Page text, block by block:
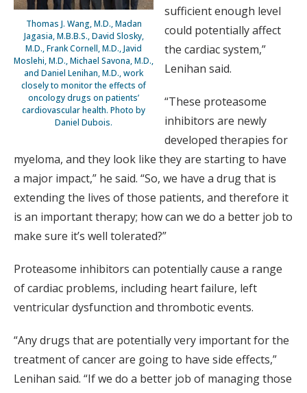
Thomas J. Wang, M.D., Madan
Jagasia, M.B.B.S., David Slosky,
M.D., Frank Cornell, M.D., Javid
Moslehi, M.D., Michael Savona, M.D.,
and Daniel Lenihan, M.D., work
closely to monitor the effects of
oncology drugs on patients’
cardiovascular health. Photo by
Daniel Dubois.
sufficient enough level
could potentially affect
the cardiac system,”
Lenihan said.
“These proteasome
inhibitors are newly
developed therapies for
myeloma, and they look like they are starting to have
a major impact,” he said. “So, we have a drug that is
extending the lives of those patients, and therefore it
is an important therapy; how can we do a better job to
make sure it’s well tolerated?”
Proteasome inhibitors can potentially cause a range
of cardiac problems, including heart failure, left
ventricular dysfunction and thrombotic events.
“Any drugs that are potentially very important for the
treatment of cancer are going to have side effects,”
Lenihan said. “If we do a better job of managing those